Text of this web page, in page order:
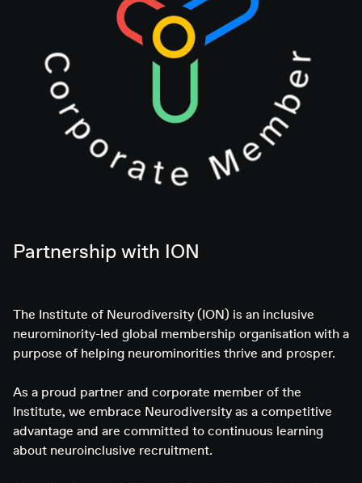
Partnership with ION
The Institute of Neurodiversity (ION) is an inclusive
neurominority-led global membership organisation with a
purpose of helping neurominorities thrive and prosper.
As a proud partner and corporate member of the
Institute, we embrace Neurodiversity as a competitive
advantage and are committed to continuous learning
about neuroinclusive recruitment.